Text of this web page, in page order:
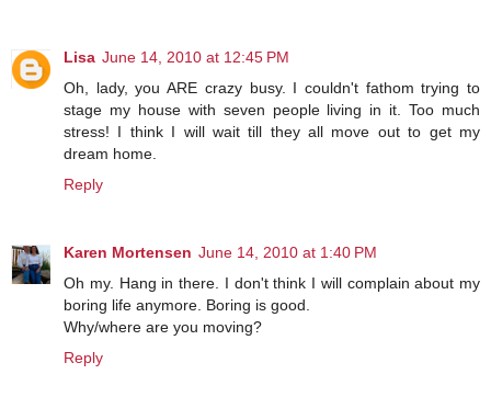
Lisa June 14, 2010 at 12:45 PM
Oh, lady, you ARE crazy busy. I couldn't fathom trying to
stage my house with seven people living in it. Too much
stress! I think I will wait till they all move out to get my
dream home.
Reply
Karen Mortensen June 14, 2010 at 1:40 PM
Oh my. Hang in there. I don't think I will complain about my
boring life anymore. Boring is good.
Why/where are you moving?
Reply